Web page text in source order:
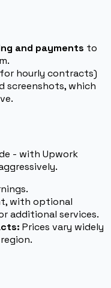
and payments to
hourly contracts)
screenshots, which
- with Upwork
with optional
additional services.
Prices vary widely